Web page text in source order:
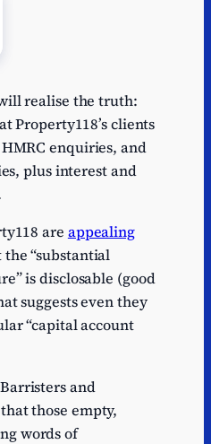
realise the truth:
Property118’s clients
enquiries, and
plus interest and
are appealing
the “substantial
is disclosable (good
suggests even they
“capital account
and
those empty,
words of